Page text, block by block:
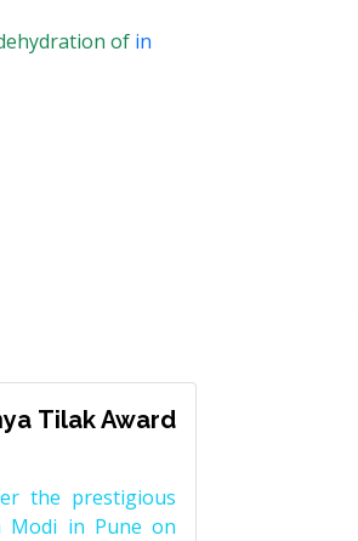
of in
Tilak Award
the prestigious
Modi in Pune on